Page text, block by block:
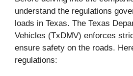
understand the regulations
loads in Texas. The Texas
Vehicles (TxDMV) enforces
ensure safety on the roads.
regulations: